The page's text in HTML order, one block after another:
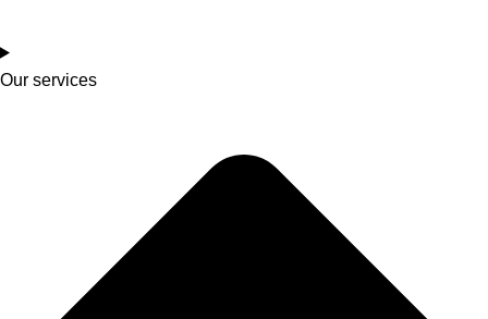
Our services